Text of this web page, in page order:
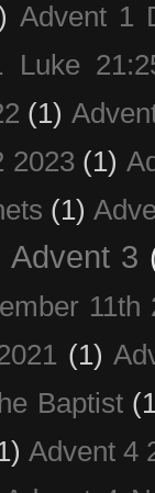
Advent 1
Luke
(1)
2023 (1)
(1)
Advent 3
11th
(1)
Baptist
Advent 4